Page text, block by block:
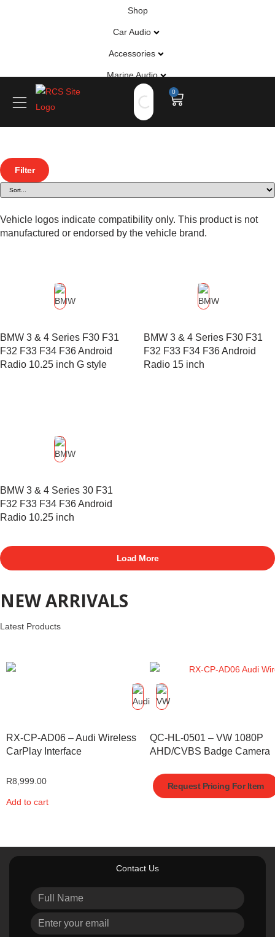
Shop
Car Audio
Accessories
Marine Audio
Vehicle Safety, Security & Comfort
0
Filter
Vehicle logos indicate compatibility only. This product is not
manufactured or endorsed by the vehicle brand.
BMW 3 & 4 Series F30 F31
F32 F33 F34 F36 Android
Radio 10.25 inch G style
BMW 3 & 4 Series F30 F31
F32 F33 F34 F36 Android
Radio 15 inch
BMW 3 & 4 Series 30 F31
F32 F33 F34 F36 Android
Radio 10.25 inch
Load More
NEW ARRIVALS
Latest Products
RX-CP-AD06 – Audi Wireless
CarPlay Interface
R8,999.00
Add to cart
QC-HL-0501 – VW 1080P
AHD/CVBS Badge Camera
Request Pricing For Item
Contact Us